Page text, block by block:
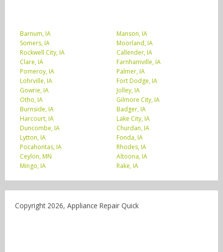
Barnum, IA
Manson, IA
Somers, IA
Moorland, IA
Rockwell City, IA
Callender, IA
Clare, IA
Farnhamville, IA
Pomeroy, IA
Palmer, IA
Lohrville, IA
Fort Dodge, IA
Gowrie, IA
Jolley, IA
Otho, IA
Gilmore City, IA
Burnside, IA
Badger, IA
Harcourt, IA
Lake City, IA
Duncombe, IA
Churdan, IA
Lytton, IA
Fonda, IA
Pocahontas, IA
Rhodes, IA
Ceylon, MN
Altoona, IA
Mingo, IA
Rake, IA
Copyright 2026, Appliance Repair Quick